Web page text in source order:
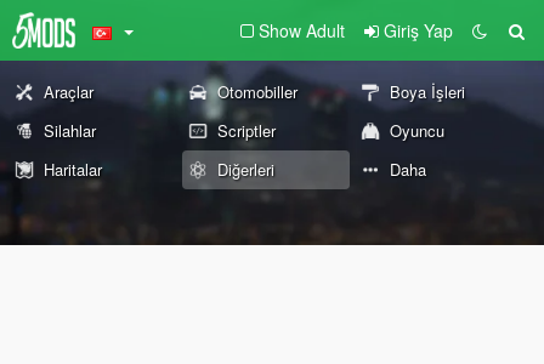
Show Adult Giriş Yap
Araçlar Otomobiller
Boya İşleri
Silahlar
Scriptler
Oyuncu
Haritalar
Diğerleri Daha